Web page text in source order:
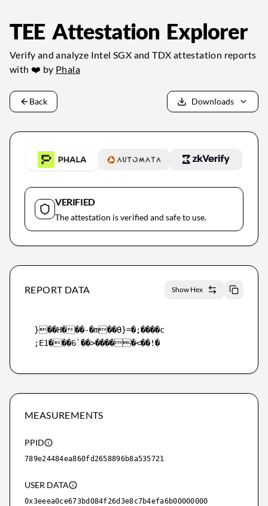
TEE Attestation Explorer
Verify and analyze Intel SGX and TDX attestation reports
with ❤️ by Phala
Back Downloads
VERIFIED
The attestation is verified and safe to use.
REPORT DATA Show Hex
}��H���-�m��ϴ}=�;����c
;E1���6`��>�����<��!�
MEASUREMENTS
PPID
789e24484ea860fd2658896b8a535721
USER DATA
0x3eeea0ce673bd084f26d3e8c7b4efa6b00000000